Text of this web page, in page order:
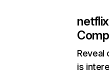
Reveal
is